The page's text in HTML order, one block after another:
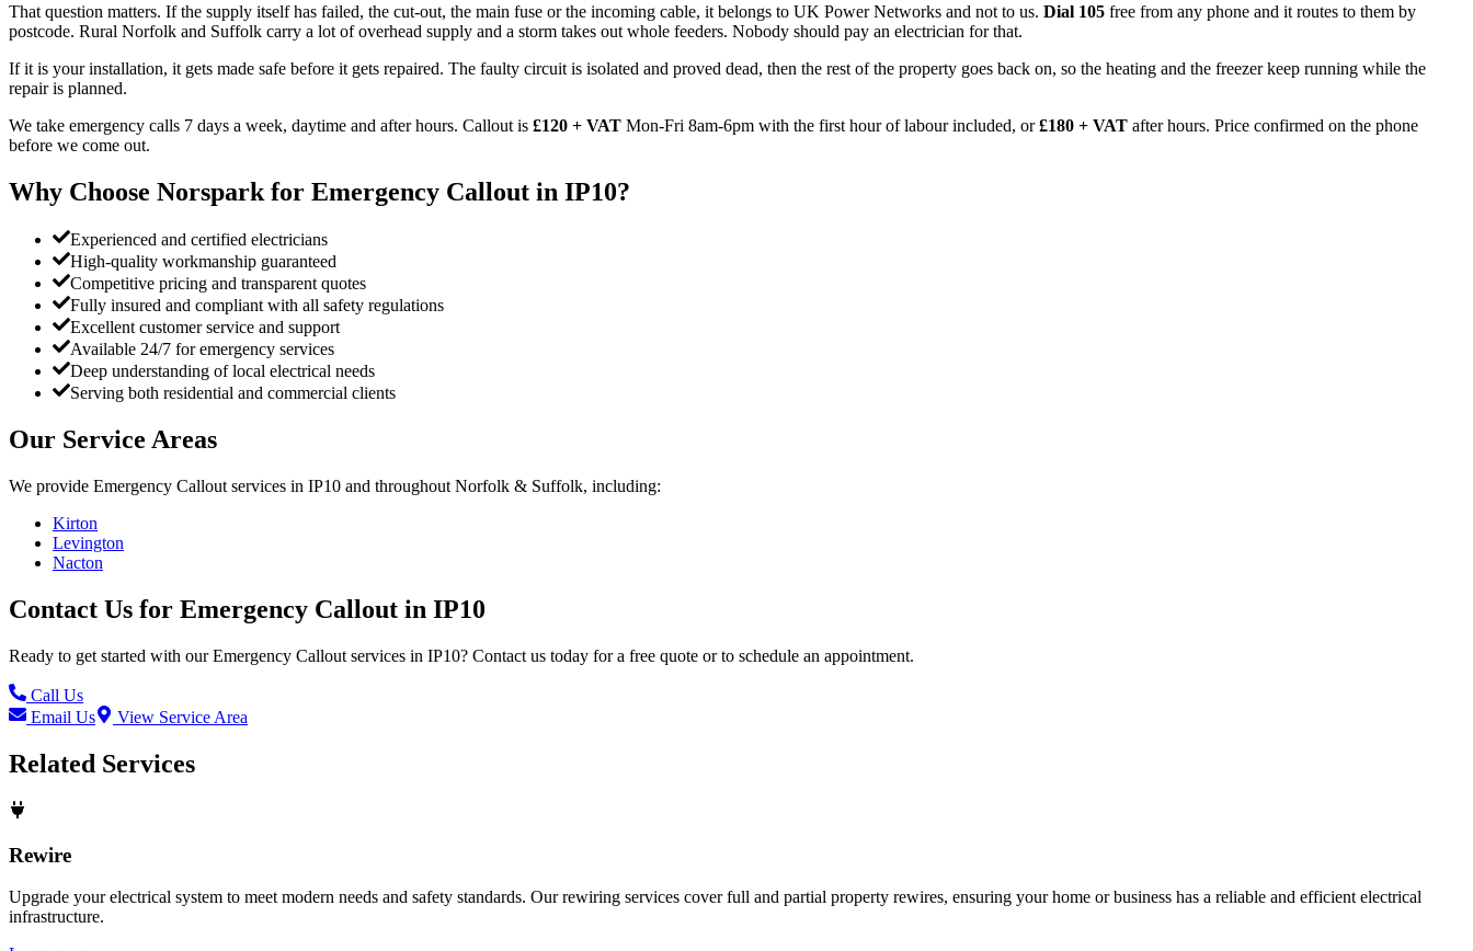
That question matters. If the supply itself has failed, the cut-out, the main fuse or the incoming cable, it belongs to UK Power Networks and not to us. Dial 105 free from any phone and it routes to them by
postcode. Rural Norfolk and Suffolk carry a lot of overhead supply and a storm takes out whole feeders. Nobody should pay an electrician for that.
If it is your installation, it gets made safe before it gets repaired. The faulty circuit is isolated and proved dead, then the rest of the property goes back on, so the heating and the freezer keep running while the
repair is planned.
We take emergency calls 7 days a week, daytime and after hours. Callout is £120 + VAT Mon-Fri 8am-6pm with the first hour of labour included, or£180 + VAT after hours. Price confirmed on the phone
before we come out.
Why Choose Norspark for Emergency Callout in IP10?
Experienced and certified electricians
High-quality workmanship guaranteed
Competitive pricing and transparent quotes
Fully insured and compliant with all safety regulations
Excellent customer service and support
Available 24/7 for emergency services
Deep understanding of local electrical needs
Serving both residential and commercial clients
Our Service Areas
We provide Emergency Callout services in IP10 and throughout Norfolk & Suffolk, including:
Kirton
Levington
Nacton
Contact Us for Emergency Callout in IP10
Ready to get started with ourEmergency Callout services in IP10? Contact us today for a free quote or to schedule an appointment.
Call Us
Email Us
View Service Area
Related Services
Rewire
Upgrade your electrical system to meet modern needs and safety standards. Our rewiring services cover full and partial property rewires, ensuring your home or business has a reliable and efficient electrical
infrastructure.